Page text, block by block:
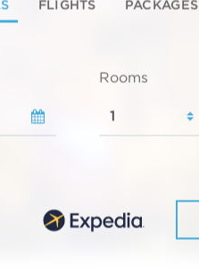
FLIGHTS PACKAGES
Rooms